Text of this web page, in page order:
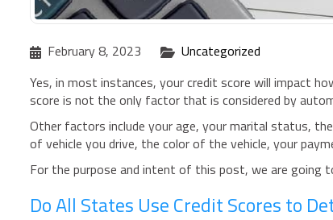
February 8, 2023
Uncategorized
Yes, in most instances, your credit score will impact
score is not the only factor that is considered by
Other factors include your age, your marital status,
of vehicle you drive, the color of the vehicle, your
For the purpose and intent of this post, we are going
Do All States Use Credit Scores to